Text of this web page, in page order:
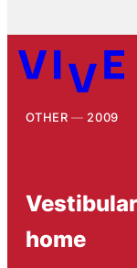
OTHER 2009
home